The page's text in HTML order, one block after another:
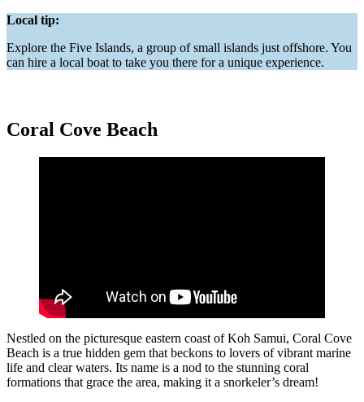
Local tip:
Explore the Five Islands, a group of small islands just offshore. You
can hire a local boat to take you there for a unique experience.
Coral Cove Beach
Nestled on the picturesque eastern coast of Koh Samui, Coral Cove
Beach is a true hidden gem that beckons to lovers of vibrant marine
life and clear waters. Its name is a nod to the stunning coral
formations that grace the area, making it a snorkeler’s dream!